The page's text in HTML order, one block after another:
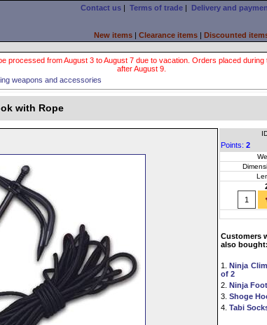
Contact us | Terms of trade | Delivery and
New items| Clearance items| Discounted
processed from August 3 to August 7 due to vacation. Orders placed during
after August 9.
weapons and accessories
with Rope
Points: 2
Customers
also bought:
1.Ninja
of 2
2. Ninja
3. Shoge
4. Tabi